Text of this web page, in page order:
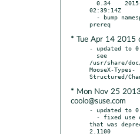
02:39:14Z
* Tue Apr 14 2015
- updated to
/usr/share/
MooseX-Types-
* Mon Nov 25
coolo@suse.com
- updated to
that was
2.1100